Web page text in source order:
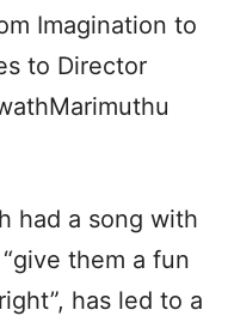
Imagination to
to Director
had a song with
“give them a fun
has led to a